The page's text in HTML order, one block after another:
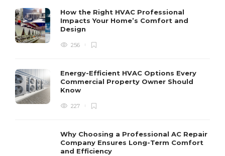
How the Right HVAC Professional
Impacts Your Home’s Comfort and
Design
256
Energy-Efficient HVAC Options Every
Commercial Property Owner Should
Know
227
Why Choosing a Professional AC Repair
Company Ensures Long-Term Comfort
and Efficiency